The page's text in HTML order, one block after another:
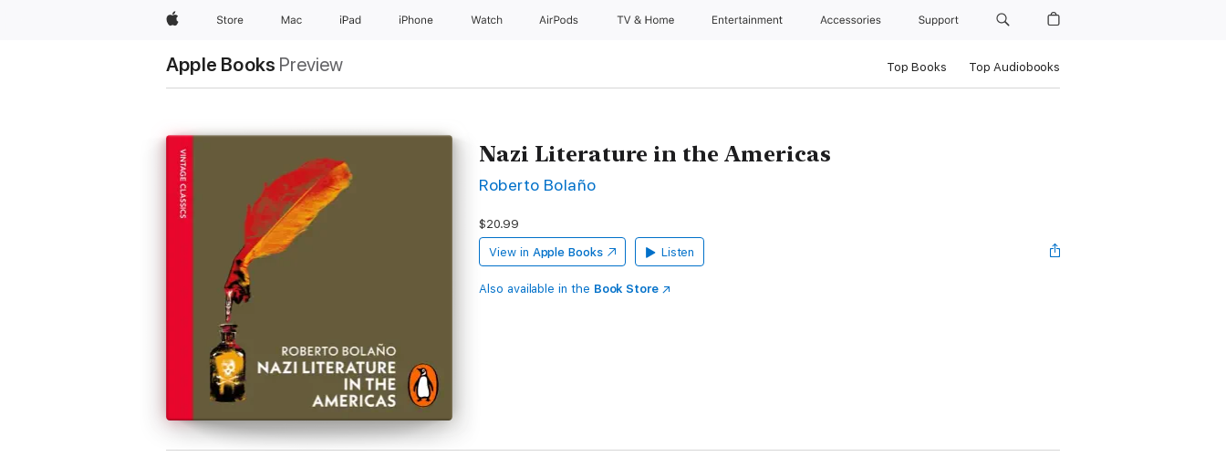
AppleStore Mac iPad iPhone Watch AirPods TV & Home Entertainment Accessories Support
Apple Books Preview Top Books Top Audiobooks
Nazi Literature in the Americas
Roberto Bolaño
$20.99
View in Apple Books Listen
Also available in the Book Store